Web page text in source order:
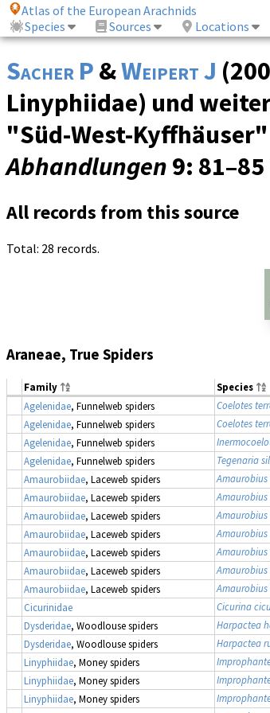
Atlas of the European Arachnids
Species
Sources Locations
Sacher P &Weipert J
Linyphiidae) und
"Süd-West-
Abhandlungen 9: 81–85
All records from this source
Total: 28 records.
Araneae, True Spiders
Family Species
Agelenidae, Funnelweb spiders Coelotes
Agelenidae, Funnelweb spiders Coelotes
Agelenidae, Funnelweb spiders
Agelenidae, Funnelweb spiders Tegenaria
Amaurobiidae, Laceweb spiders
Amaurobiidae, Laceweb spiders
Amaurobiidae, Laceweb spiders
Amaurobiidae, Laceweb spiders
Amaurobiidae, Laceweb spiders
Amaurobiidae, Laceweb spiders
Amaurobiidae, Laceweb spiders
Cicurinidae
Cicurina
Dysderidae, Woodlouse spiders Harpactea
Dysderidae, Woodlouse spiders Harpactea
Linyphiidae, Money spiders
Linyphiidae, Money spiders
Linyphiidae, Money spiders